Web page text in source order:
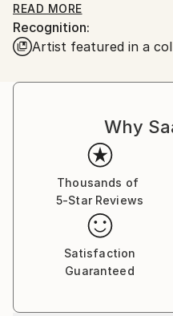
their bizarre behaviour
I usually start my
which expands in the
fantasy world
READ MORE
Recognition:
Artist featured in a
Why
Thousands of
5-Star Reviews
Satisfaction
Guaranteed